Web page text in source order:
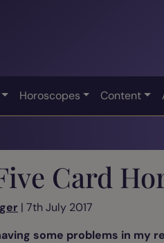
Horoscopes Content
Card
| 7th July 2017
some problems in my